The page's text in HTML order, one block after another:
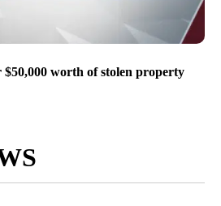
worth of stolen property